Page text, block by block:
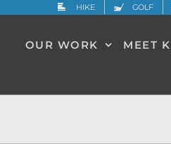
HIKE GOLF
OUR WORK MEET